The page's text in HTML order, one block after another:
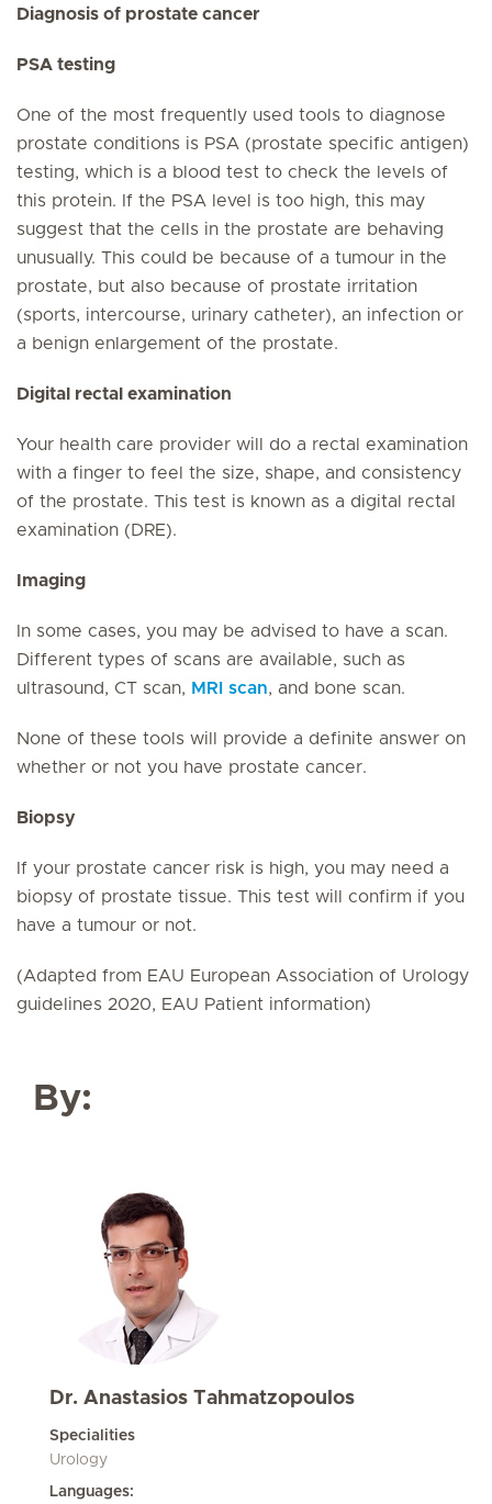
Diagnosis of prostate cancer
PSA testing
One of the most frequently used tools to diagnose
prostate conditions is PSA (prostate specific antigen)
testing, which is a blood test to check the levels of
this protein. If the PSA level is too high, this may
suggest that the cells in the prostate are behaving
unusually. This could be because of a tumour in the
prostate, but also because of prostate irritation
(sports, intercourse, urinary catheter), an infection or
a benign enlargement of the prostate.
Digital rectal examination
Your health care provider will do a rectal examination
with a finger to feel the size, shape, and consistency
of the prostate. This test is known as a digital rectal
examination (DRE).
Imaging
In some cases, you may be advised to have a scan.
Different types of scans are available, such as
ultrasound, CT scan, MRI scan, and bone scan.
None of these tools will provide a definite answer on
whether or not you have prostate cancer.
Biopsy
If your prostate cancer risk is high, you may need a
biopsy of prostate tissue. This test will confirm if you
have a tumour or not.
(Adapted from EAU European Association of Urology
guidelines 2020, EAU Patient information)
By:
Dr. Anastasios Tahmatzopoulos
Specialities
Urology
Languages: